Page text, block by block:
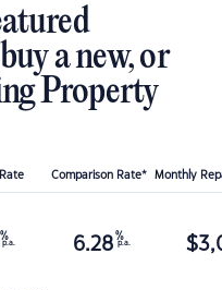
a new, or
Property
Comparison Rate* Monthly
%
p.a. 6.28 %
p.a. $